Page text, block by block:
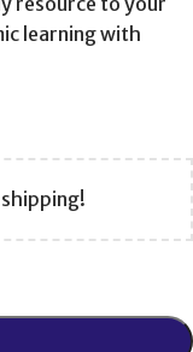
learning with